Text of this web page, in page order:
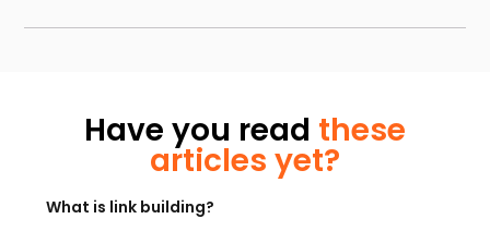
Have you read these
articles yet?
What is link building?